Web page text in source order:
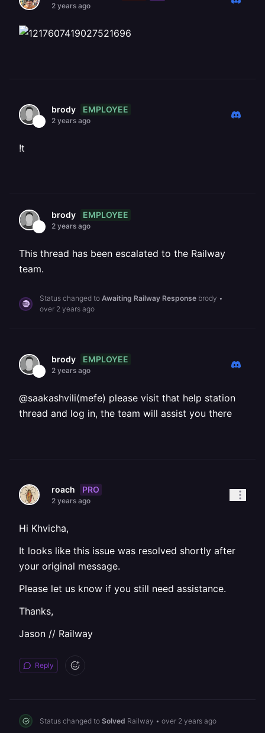
2 years ago
brody EMPLOYEE
2 years ago
!t
brody EMPLOYEE
2 years ago
This thread has been escalated to the Railway
team.
Status changed to Awaiting Railway Response brody •
over 2 years ago
brody EMPLOYEE
2 years ago
@saakashvili(mefe) please visit that help station
thread and log in, the team will assist you there
roach PRO
2 years ago
Hi Khvicha,
It looks like this issue was resolved shortly after
your original message.
Please let us know if you still need assistance.
Thanks,
Jason // Railway
Reply
Status changed to Solved Railway • over 2 years ago